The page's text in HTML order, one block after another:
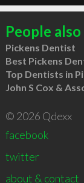
People
Pickens Dentist
Best Pickens
Top Dentists in
John S Cox &
© 2026 Qdexx
facebook
twitter
about & contact